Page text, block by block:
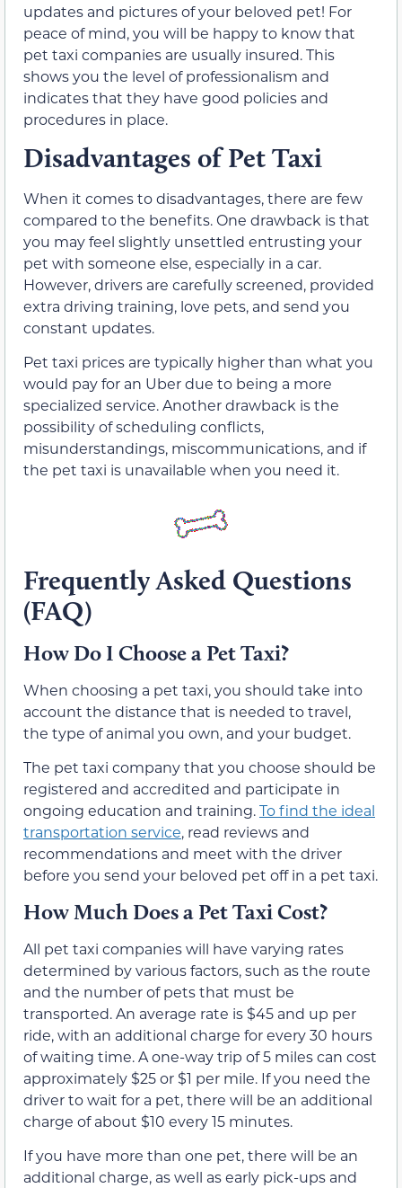
updates and pictures of your beloved pet! For
peace of mind, you will be happy to know that
pet taxi companies are usually insured. This
shows you the level of professionalism and
indicates that they have good policies and
procedures in place.
Disadvantages of Pet Taxi
When it comes to disadvantages, there are few
compared to the benefits. One drawback is that
you may feel slightly unsettled entrusting your
pet with someone else, especially in a car.
However, drivers are carefully screened, provided
extra driving training, love pets, and send you
constant updates.
Pet taxi prices are typically higher than what you
would pay for an Uber due to being a more
specialized service. Another drawback is the
possibility of scheduling conflicts,
misunderstandings, miscommunications, and if
the pet taxi is unavailable when you need it.
Frequently Asked Questions
(FAQ)
How Do I Choose a Pet Taxi?
When choosing a pet taxi, you should take into
account the distance that is needed to travel,
the type of animal you own, and your budget.
The pet taxi company that you choose should be
registered and accredited and participate in
ongoing education and training.To find the ideal
transportation service, read reviews and
recommendations and meet with the driver
before you send your beloved pet off in a pet taxi.
How Much Does a Pet Taxi Cost?
All pet taxi companies will have varying rates
determined by various factors, such as the route
and the number of pets that must be
transported. An average rate is $45 and up per
ride, with an additional charge for every 30 hours
of waiting time. A one-way trip of 5 miles can cost
approximately $25 or $1 per mile. If you need the
driver to wait for a pet, there will be an additional
charge of about $10 every 15 minutes.
If you have more than one pet, there will be an
additional charge, as well as early pick-ups and